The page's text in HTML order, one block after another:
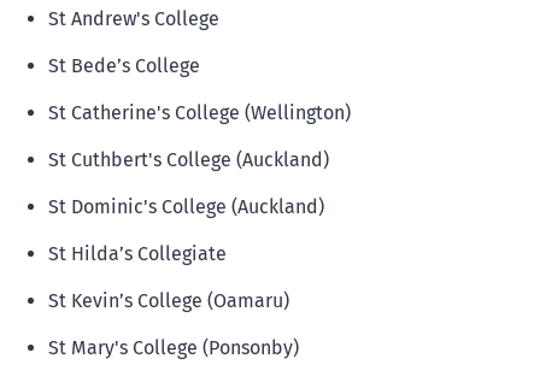
St Andrew's College
St Bede’s College
St Catherine's College (Wellington)
St Cuthbert's College (Auckland)
St Dominic's College (Auckland)
St Hilda’s Collegiate
St Kevin’s College (Oamaru)
St Mary's College (Ponsonby)